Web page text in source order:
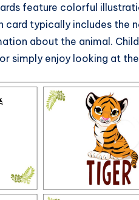
feature colorful
card typically includes the
about the animal.
simply enjoy looking at